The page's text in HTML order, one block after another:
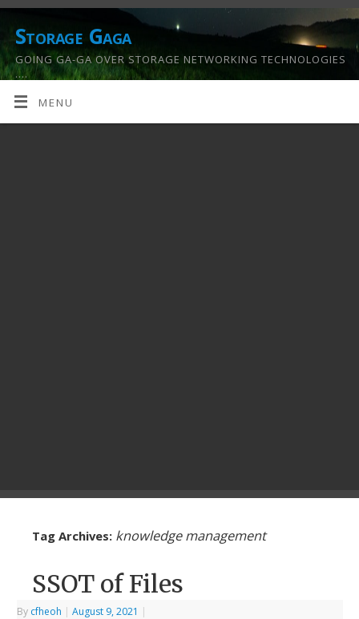
Storage Gaga
GOING GA-GA OVER STORAGE NETWORKING TECHNOLOGIES
….
MENU
Tag Archives: knowledge management
SSOT of Files
By cfheoh | August 9, 2021 |